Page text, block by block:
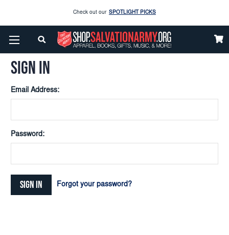
Check out our SPOTLIGHT PICKS
Enjoy our new Brookwright Music (Printed and Downloads)
Enjoy our new Brookwright Music (Printed and Downloads)
Home Login
SIGN IN
Email Address:
Password:
Forgot your password?